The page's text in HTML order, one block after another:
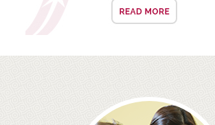
TEETH WHITENING
SMILE MAKEOVER